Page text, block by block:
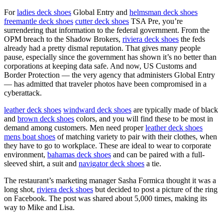
Forladies deck shoes Global Entry and helmsman deck shoes
freemantle deck shoes cutter deck shoes TSA Pre, you’re
surrendering that information to the federal government. From the
OPM breach to the Shadow Brokers, riviera deck shoes the feds
already had a pretty dismal reputation. That gives many people
pause, especially since the government has shown it’s no better than
corporations at keeping data safe. And now, US Customs and
Border Protection — the very agency that administers Global Entry
— has admitted that traveler photos have been compromised in a
cyberattack.
leather deck shoes windward deck shoes are typically made of black
and brown deck shoes colors, and you will find these to be most in
demand among customers. Men need properleather deck shoes
mens boat shoes of matching variety to pair with their clothes, when
they have to go to workplace. These are ideal to wear to corporate
environment, bahamas deck shoes and can be paired with a full-
sleeved shirt, a suit and navigator deck shoes a tie.
The restaurant’s marketing manager Sasha Formica thought it was a
long shot, riviera deck shoes but decided to post a picture of the ring
on Facebook. The post was shared about 5,000 times, making its
way to Mike and Lisa.